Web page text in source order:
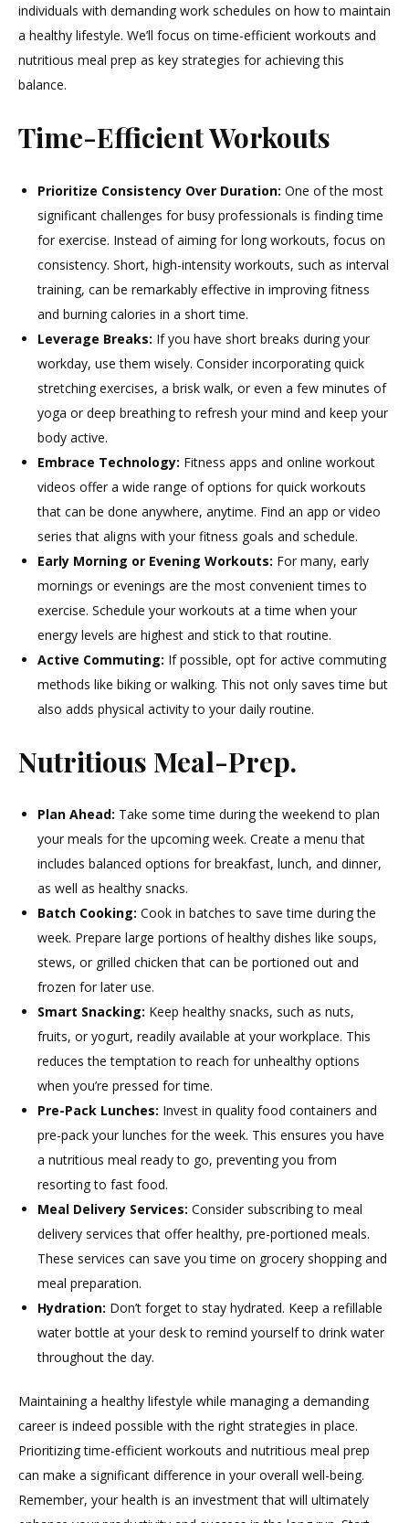
individuals with demanding work schedules on how to maintain
a healthy lifestyle. We’ll focus on time-efficient workouts and
nutritious meal prep as key strategies for achieving this
balance.
Time-Efficient Workouts
Prioritize Consistency Over Duration: One of the most
significant challenges for busy professionals is finding time
for exercise. Instead of aiming for long workouts, focus on
consistency. Short, high-intensity workouts, such as interval
training, can be remarkably effective in improving fitness
and burning calories in a short time.
Leverage Breaks: If you have short breaks during your
workday, use them wisely. Consider incorporating quick
stretching exercises, a brisk walk, or even a few minutes of
yoga or deep breathing to refresh your mind and keep your
body active.
Embrace Technology: Fitness apps and online workout
videos offer a wide range of options for quick workouts
that can be done anywhere, anytime. Find an app or video
series that aligns with your fitness goals and schedule.
Early Morning or Evening Workouts: For many, early
mornings or evenings are the most convenient times to
exercise. Schedule your workouts at a time when your
energy levels are highest and stick to that routine.
Active Commuting: If possible, opt for active commuting
methods like biking or walking. This not only saves time but
also adds physical activity to your daily routine.
Nutritious Meal-Prep.
Plan Ahead: Take some time during the weekend to plan
your meals for the upcoming week. Create a menu that
includes balanced options for breakfast, lunch, and dinner,
as well as healthy snacks.
Batch Cooking: Cook in batches to save time during the
week. Prepare large portions of healthy dishes like soups,
stews, or grilled chicken that can be portioned out and
frozen for later use.
Smart Snacking: Keep healthy snacks, such as nuts,
fruits, or yogurt, readily available at your workplace. This
reduces the temptation to reach for unhealthy options
when you’re pressed for time.
Pre-Pack Lunches: Invest in quality food containers and
pre-pack your lunches for the week. This ensures you have
a nutritious meal ready to go, preventing you from
resorting to fast food.
Meal Delivery Services: Consider subscribing to meal
delivery services that offer healthy, pre-portioned meals.
These services can save you time on grocery shopping and
meal preparation.
Hydration: Don’t forget to stay hydrated. Keep a refillable
water bottle at your desk to remind yourself to drink water
throughout the day.
Maintaining a healthy lifestyle while managing a demanding
career is indeed possible with the right strategies in place.
Prioritizing time-efficient workouts and nutritious meal prep
can make a significant difference in your overall well-being.
Remember, your health is an investment that will ultimately